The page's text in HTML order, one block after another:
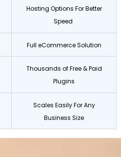
Hosting Options For Better
Speed
Full eCommerce Solution
Thousands of Free & Paid
Plugins
Scales Easily For Any
Business Size